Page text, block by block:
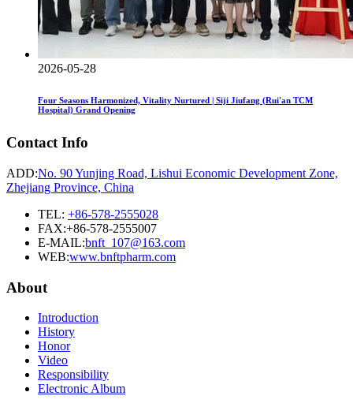
2026-05-28
Four Seasons Harmonized, Vitality Nurtured | Siji Jiufang (Rui'an TCM
Hospital) Grand Opening
Contact Info
ADD:No. 90 Yunjing Road, Lishui Economic Development Zone,
Zhejiang Province, China
TEL: +86-578-2555028
FAX:+86-578-2555007
E-MAIL:bnft_107@163.com
WEB:www.bnftpharm.com
About
Introduction
History
Honor
Video
Responsibility
Electronic Album